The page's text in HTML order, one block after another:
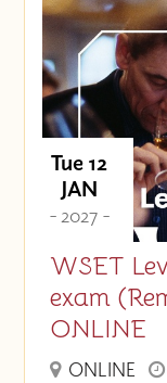
Tue 12
JAN
- 2027 -
WSET
exam
ONLINE
ONLINE